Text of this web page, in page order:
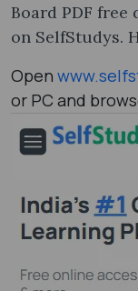
Board PDF
on SelfStudys.
Open
or PC and